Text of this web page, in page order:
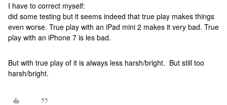
I have to correct myself:
did some testing but it seems indeed that true play makes things
even worse. True play with an iPad mini 2 makes it very bad. True
play with an iPhone 7 is les bad.
But with true play of it is always less harsh/bright. But still too
harsh/bright.